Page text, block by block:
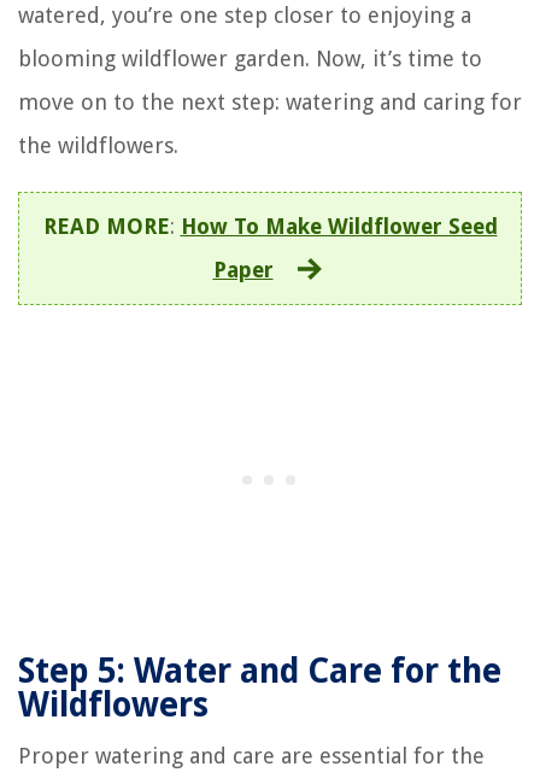
watered, you’re one step closer to enjoying a
blooming wildflower garden. Now, it’s time to
move on to the next step: watering and caring for
the wildflowers.
READ MORE: How To Make Wildflower Seed
Paper
Step 5: Water and Care for the
Wildflowers
Proper watering and care are essential for the